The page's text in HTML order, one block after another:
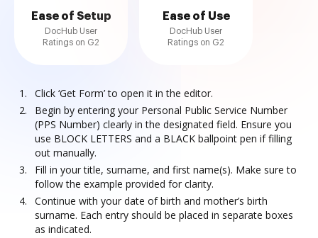
Ease of Setup
DocHub User
Ratings on G2
Ease of Use
DocHub User
Ratings on G2
Click ‘Get Form’ to open it in the editor.
Begin by entering your Personal Public Service Number
(PPS Number) clearly in the designated field. Ensure you
use BLOCK LETTERS and a BLACK ballpoint pen if filling
out manually.
Fill in your title, surname, and first name(s). Make sure to
follow the example provided for clarity.
Continue with your date of birth and mother’s birth
surname. Each entry should be placed in separate boxes
as indicated.